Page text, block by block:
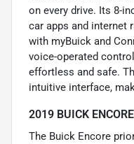
on every drive. Its 8-
car apps and internet
with myBuick and
voice-operated
effortless and safe.
intuitive interface,
2019 BUICK
The Buick Encore